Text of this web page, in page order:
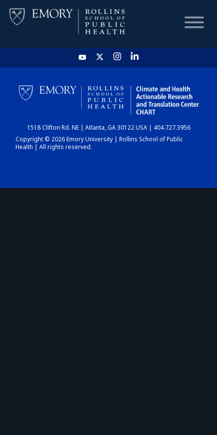
HOME
CHART
DASHBOARD
1518 Clifton Rd. NE | Atlanta, GA 30122 USA | 404.727.3956
Copyright © 2026 Emory University | Rollins School of Public
Health | All rights reserved.